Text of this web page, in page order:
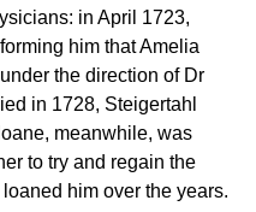
in April 1723,
him that Amelia
the direction of Dr
in 1728, Steigertahl
meanwhile, was
to try and regain the
him over the years.